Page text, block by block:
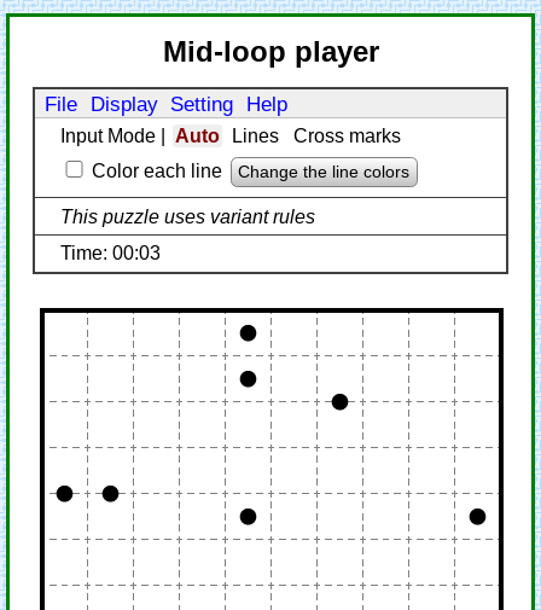
Mid-loop player
File Display Setting Help
Input Mode Auto Lines
Cross marks
Color each line
Change the line colors
This puzzle uses variant rules
Time: 00:03